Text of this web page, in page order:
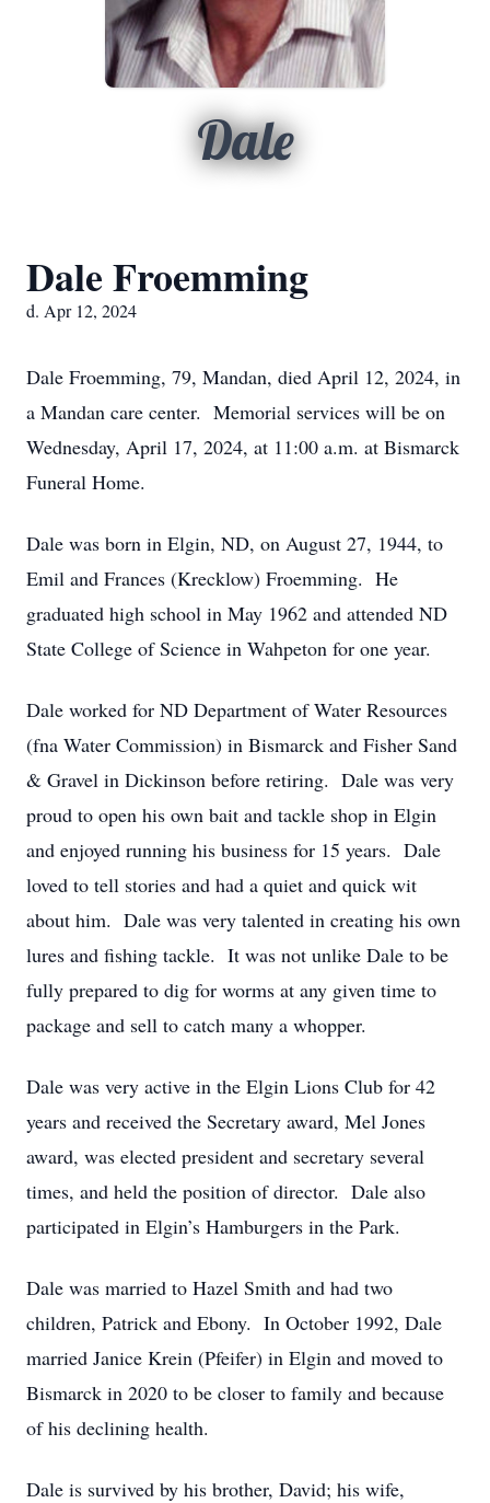
Dale
Dale Froemming
d. Apr 12, 2024
Dale Froemming, 79, Mandan, died April 12, 2024, in
a Mandan care center. Memorial services will be on
Wednesday, April 17, 2024, at 11:00 a.m. at Bismarck
Funeral Home.
Dale was born in Elgin, ND, on August 27, 1944, to
Emil and Frances (Krecklow) Froemming. He
graduated high school in May 1962 and attended ND
State College of Science in Wahpeton for one year.
Dale worked for ND Department of Water Resources
(fna Water Commission) in Bismarck and Fisher Sand
& Gravel in Dickinson before retiring. Dale was very
proud to open his own bait and tackle shop in Elgin
and enjoyed running his business for 15 years. Dale
loved to tell stories and had a quiet and quick wit
about him. Dale was very talented in creating his own
lures and fishing tackle. It was not unlike Dale to be
fully prepared to dig for worms at any given time to
package and sell to catch many a whopper.
Dale was very active in the Elgin Lions Club for 42
years and received the Secretary award, Mel Jones
award, was elected president and secretary several
times, and held the position of director. Dale also
participated in Elgin’s Hamburgers in the Park.
Dale was married to Hazel Smith and had two
children, Patrick and Ebony. In October 1992, Dale
married Janice Krein (Pfeifer) in Elgin and moved to
Bismarck in 2020 to be closer to family and because
of his declining health.
Dale is survived by his brother, David; his wife,